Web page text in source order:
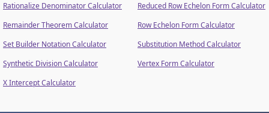
Rationalize Denominator Calculator
Reduced Row Echelon Form Calculator
Remainder Theorem Calculator
Row Echelon Form Calculator
Set Builder Notation Calculator
Substitution Method Calculator
Synthetic Division Calculator
Vertex Form Calculator
X Intercept Calculator